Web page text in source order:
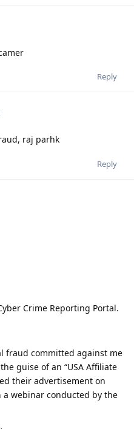
Reply
raj parhk
Reply
Crime Reporting Portal.
fraud committed against me
guise of an “USA Affiliate
their advertisement on
webinar conducted by the